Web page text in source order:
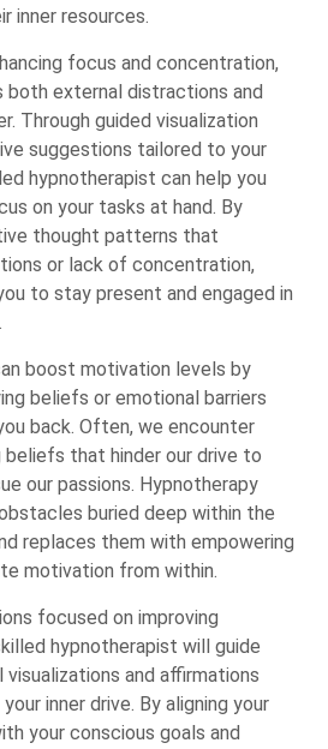
inner resources.
focus and concentration,
both external distractions and
Through guided visualization
suggestions tailored to your
hypnotherapist can help you
on your tasks at hand. By
thought patterns that
or lack of concentration,
to stay present and engaged in
boost motivation levels by
beliefs or emotional barriers
back. Often, we encounter
that hinder our drive to
our passions. Hypnotherapy
buried deep within the
replaces them with empowering
motivation from within.
focused on improving
hypnotherapist will guide
and affirmations
inner drive. By aligning your
your conscious goals and